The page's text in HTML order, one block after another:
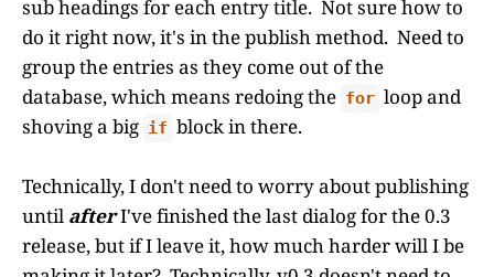
sub headings for each entry title. Not sure how to
do it right now, it's in the publish method. Need to
group the entries as they come out of the
database, which means redoing the for loop and
shoving a big if block in there.
Technically, I don't need to worry about publishing
until afterI've finished the last dialog for the 0.3
release, but if I leave it, how much harder will I be